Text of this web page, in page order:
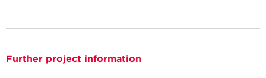
Further project information